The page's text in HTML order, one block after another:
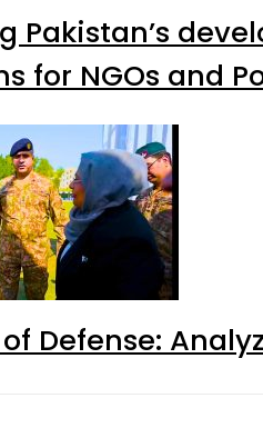
Pakistan’s
for NGOs and
Defense: